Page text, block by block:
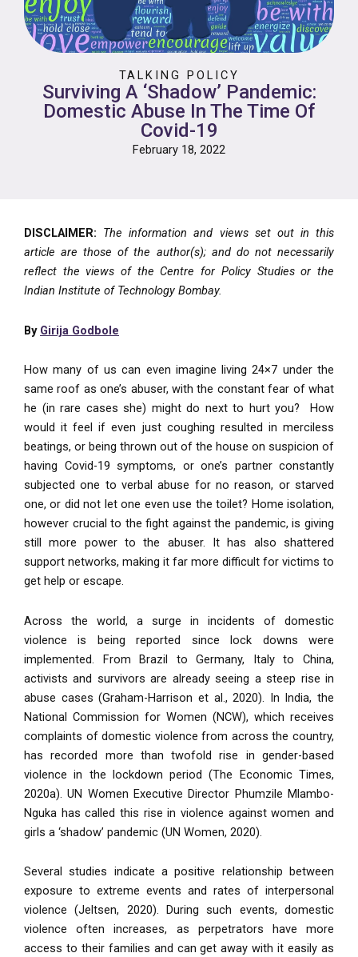
TALKING POLICY
Surviving A ‘Shadow’ Pandemic:
Domestic Abuse In The Time Of
Covid-19
February 18, 2022
DISCLAIMER: The information and views set out in this
article are those of the author(s); and do not necessarily
reflect the views of the Centre for Policy Studies or the
Indian Institute of Technology Bombay.
By Girija Godbole
How many of us can even imagine living 24×7 under the
same roof as one’s abuser, with the constant fear of what
he (in rare cases she) might do next to hurt you? How
would it feel if even just coughing resulted in merciless
beatings, or being thrown out of the house on suspicion of
having Covid-19 symptoms, or one’s partner constantly
subjected one to verbal abuse for no reason, or starved
one, or did not let one even use the toilet? Home isolation,
however crucial to the fight against the pandemic, is giving
still more power to the abuser. It has also shattered
support networks, making it far more difficult for victims to
get help or escape.
Across the world, a surge in incidents of domestic
violence is being reported since lock downs were
implemented. From Brazil to Germany, Italy to China,
activists and survivors are already seeing a steep rise in
abuse cases (Graham-Harrison et al., 2020). In India, the
National Commission for Women (NCW), which receives
complaints of domestic violence from across the country,
has recorded more than twofold rise in gender-based
violence in the lockdown period (The Economic Times,
2020a). UN Women Executive Director Phumzile Mlambo-
Nguka has called this rise in violence against women and
girls a ‘shadow’ pandemic (UN Women, 2020).
Several studies indicate a positive relationship between
exposure to extreme events and rates of interpersonal
violence (Jeltsen, 2020). During such events, domestic
violence often increases, as perpetrators have more
access to their families and can get away with it easily as